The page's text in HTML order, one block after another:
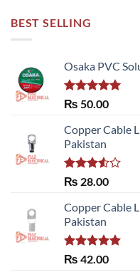
BEST SELLING
Osaka PVC
Rated 5.00
₨ 50.00
Copper Cable
Pakistan
Rated
of 5
₨ 28.00
Copper Cable
Pakistan
Rated 5.00
₨ 42.00